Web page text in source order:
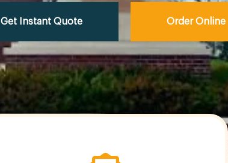
Get Instant Quote Order Online